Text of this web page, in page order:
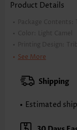
Product Details
Package Contents:
Color:
Light Camel
Printing Design:
Clothing Length:
XXS
XS S
Note: The inaccuracy
Sleeve's Length:
See More
Shipping
Estimated